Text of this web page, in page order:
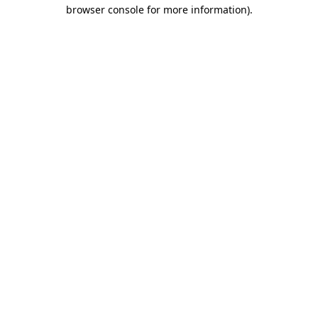
browser console for more information).